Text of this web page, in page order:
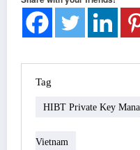
Tag
HIBT Private Key
Vietnam